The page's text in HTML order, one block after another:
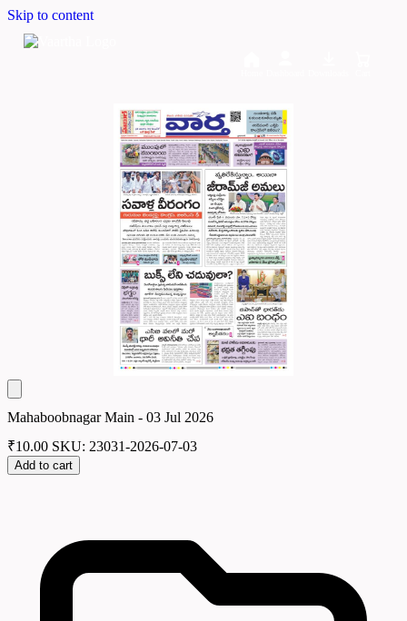
Skip to content
Mahaboobnagar Main - 03 Jul 2026
₹10.00 SKU: 23031-2026-07-03
Add to cart